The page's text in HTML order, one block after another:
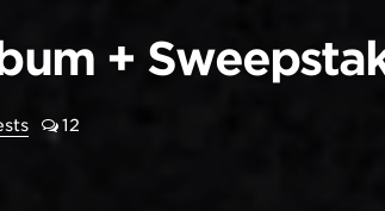
+
12